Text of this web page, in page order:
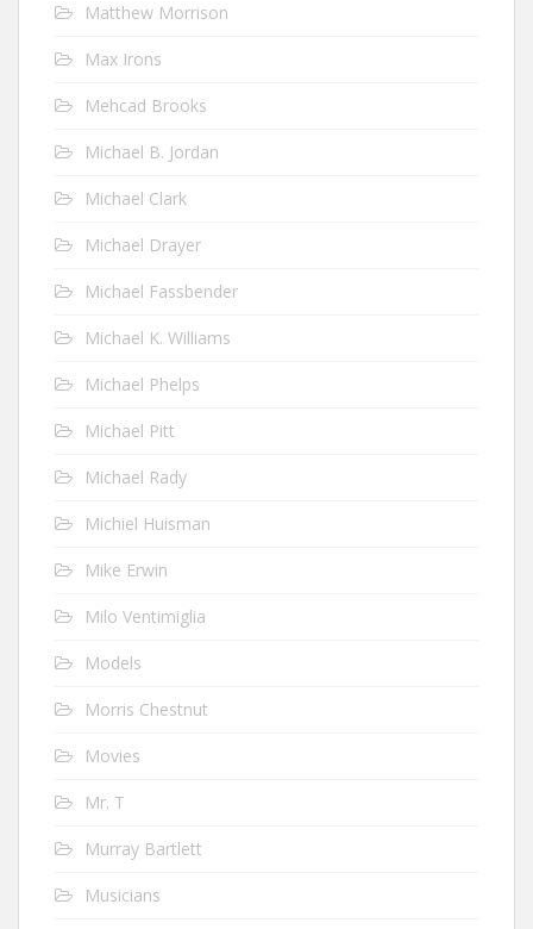
Matthew Morrison
Max Irons
Mehcad Brooks
Michael B. Jordan
Michael Clark
Michael Drayer
Michael Fassbender
Michael K. Williams
Michael Phelps
Michael Pitt
Michael Rady
Michiel Huisman
Mike Erwin
Milo Ventimiglia
Models
Morris Chestnut
Movies
Mr. T
Murray Bartlett
Musicians